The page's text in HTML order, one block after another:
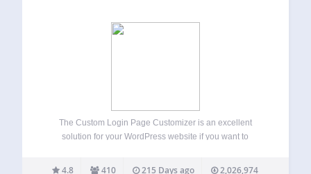
The Custom Login Page Customizer is an excellent
solution for your WordPress website if you want to
By customizing the login page, you can provide your users
4.8 410 215 Days ago 2,026,974